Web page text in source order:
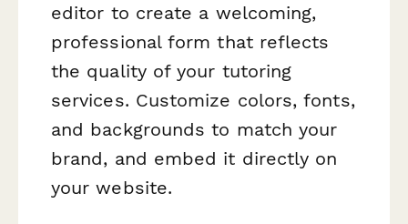
editor to create a welcoming,
professional form that reflects
the quality of your tutoring
services. Customize colors, fonts,
and backgrounds to match your
brand, and embed it directly on
your website.